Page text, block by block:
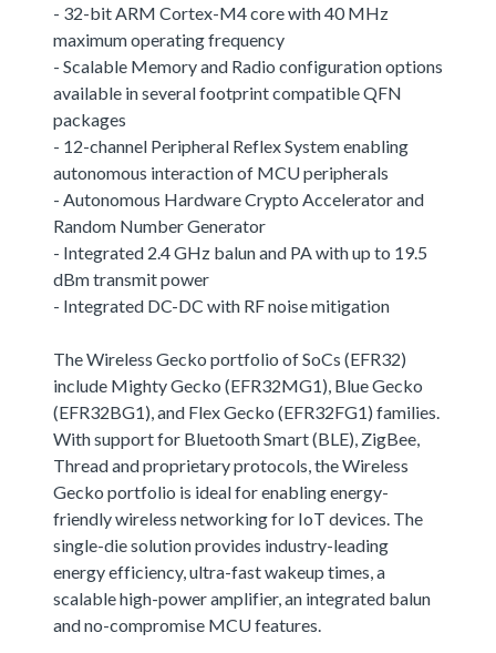
- 32-bit ARM Cortex-M4 core with 40 MHz
maximum operating frequency
- Scalable Memory and Radio configuration options
available in several footprint compatible QFN
packages
- 12-channel Peripheral Reflex System enabling
autonomous interaction of MCU peripherals
- Autonomous Hardware Crypto Accelerator and
Random Number Generator
- Integrated 2.4 GHz balun and PA with up to 19.5
dBm transmit power
- Integrated DC-DC with RF noise mitigation
The Wireless Gecko portfolio of SoCs (EFR32)
include Mighty Gecko (EFR32MG1), Blue Gecko
(EFR32BG1), and Flex Gecko (EFR32FG1) families.
With support for Bluetooth Smart (BLE), ZigBee,
Thread and proprietary protocols, the Wireless
Gecko portfolio is ideal for enabling energy-
friendly wireless networking for IoT devices. The
single-die solution provides industry-leading
energy efficiency, ultra-fast wakeup times, a
scalable high-power amplifier, an integrated balun
and no-compromise MCU features.